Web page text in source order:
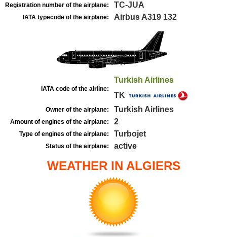
Registration number of the airplane: TC-JUA
IATA typecode of the airplane: Airbus A319 132
IATA code of the airline:
Turkish Airlines
TK
Owner of the airplane: Turkish Airlines
Amount of engines of the airplane: 2
Type of engines of the airplane: Turbojet
Status of the airplane: active
WEATHER IN ALGIERS